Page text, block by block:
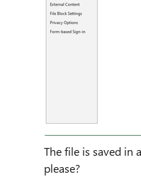
The file is saved
please?